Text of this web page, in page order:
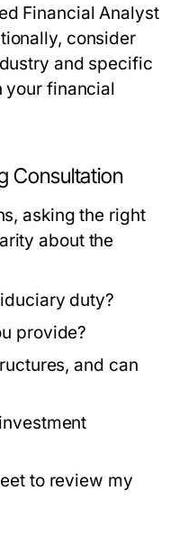
Financial Analyst
consider
and specific
your financial
Consultation
asking the right
about the
duty?
provide?
and can
to review my